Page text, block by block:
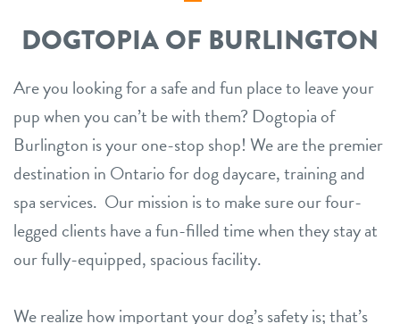
DOGTOPIA OF BURLINGTON
Are you looking for a safe and fun place to leave your
pup when you can’t be with them? Dogtopia of
Burlington is your one-stop shop! We are the premier
destination in Ontario for dog daycare, training and
spa services. Our mission is to make sure our four-
legged clients have a fun-filled time when they stay at
our fully-equipped, spacious facility.
We realize how important your dog’s safety is; that’s